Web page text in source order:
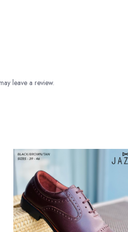
leave a review.